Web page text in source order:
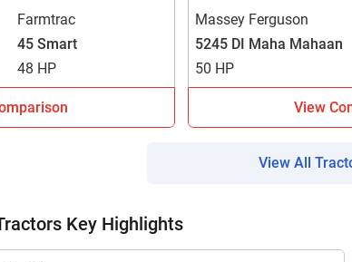
Farmtrac
45 Smart
48 HP
Massey Ferguson
5245 DI Maha Mahaan
50 HP
View
View All
Key Highlights
Enter Mobile Number *